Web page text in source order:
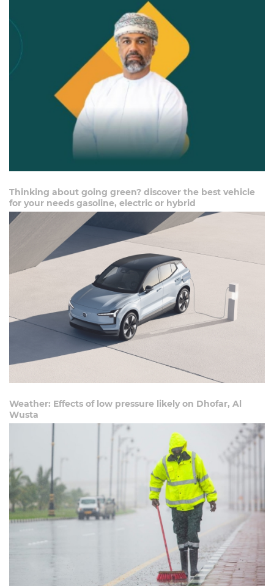
Thinking about going green? discover the best vehicle
for your needs gasoline, electric or hybrid
Weather: Effects of low pressure likely on Dhofar, Al
Wusta